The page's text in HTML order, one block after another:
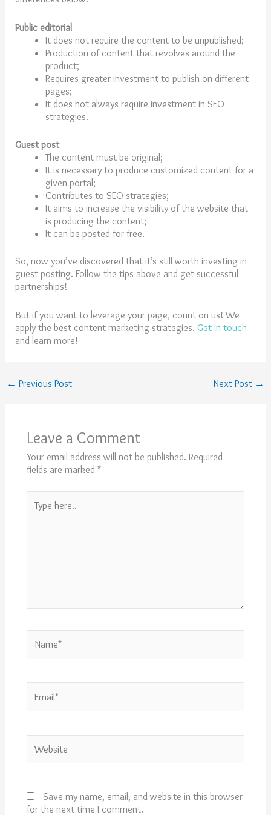
Public editorial
It does not require the content to be unpublished;
Production of content that revolves around the
product;
Requires greater investment to publish on different
pages;
It does not always require investment in SEO
strategies.
Guest post
The content must be original;
It is necessary to produce customized content for a
given portal;
Contributes to SEO strategies;
It aims to increase the visibility of the website that
is producing the content;
It can be posted for free.
So, now you’ve discovered that it’s still worth investing in
guest posting. Follow the tips above and get successful
partnerships!
But if you want to leverage your page, count on us! We
apply the best content marketing strategies.Get in touch
and learn more!
← Previous Post Next Post →
Leave a Comment
Your email address will not be published. Required
fields are marked *
here..
Save my name, email, and website in this browser
for the next time I comment.